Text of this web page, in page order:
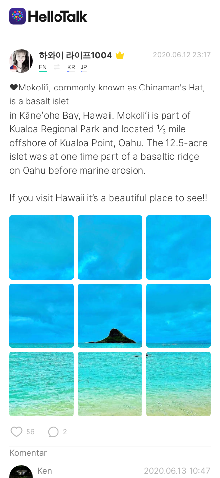
Aplikasi Pertukaran Bahasa
AI Grammar Checker
Indonesia
English 简体中文
繁體中文 Español
العربية Français
Português
하와이 라이프1004
EN KR JP
2020.06.12 23:17
❤️Mokoli’i, commonly known as Chinaman's Hat,
is a basalt islet
in Kāneʻohe Bay, Hawaii. Mokoliʻi is part of
Kualoa Regional Park and located ¹⁄₃ mile
offshore of Kualoa Point, Oahu. The 12.5-acre
islet was at one time part of a basaltic ridge
on Oahu before marine erosion.
If you visit Hawaii it’s a beautiful place to see!!
56 2
Komentar
Ken
2020.06.13 10:47